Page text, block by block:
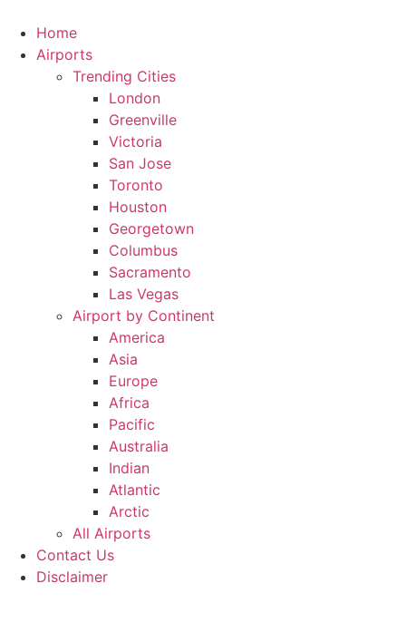
content
Home
Airports
Trending Cities
London
Greenville
Victoria
San Jose
Toronto
Houston
Georgetown
Columbus
Sacramento
Las Vegas
Airport by Continent
America
Asia
Europe
Africa
Pacific
Australia
Indian
Atlantic
Arctic
All Airports
Contact Us
Disclaimer